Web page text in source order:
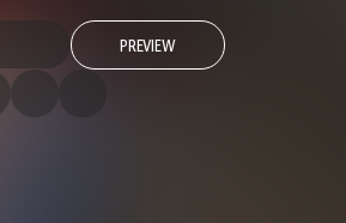
PREVIEW